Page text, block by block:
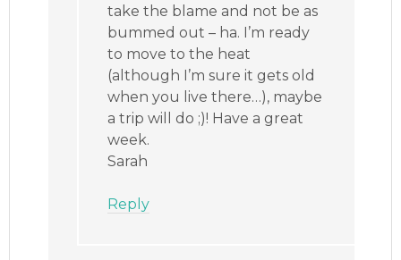
take the blame and not be as
bummed out – ha. I’m ready
to move to the heat
(although I’m sure it gets old
when you live there…), maybe
a trip will do ;)! Have a great
week.
Sarah
Reply